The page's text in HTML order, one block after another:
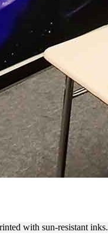
with sun-resistant inks.